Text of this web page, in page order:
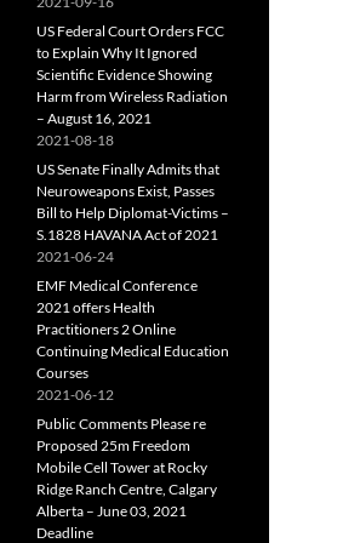
US Federal Court Orders FCC
to Explain Why It Ignored
Scientific Evidence Showing
Harm from Wireless Radiation
– August 16, 2021
2021-08-18
US Senate Finally Admits that
Neuroweapons Exist, Passes
Bill to Help Diplomat-Victims –
S.1828 HAVANA Act of 2021
2021-06-24
EMF Medical Conference
2021 offers Health
Practitioners 2 Online
Continuing Medical Education
Courses
2021-06-12
Public Comments Please re
Proposed 25m Freedom
Mobile Cell Tower at Rocky
Ridge Ranch Centre, Calgary
Alberta – June 03, 2021
Deadline